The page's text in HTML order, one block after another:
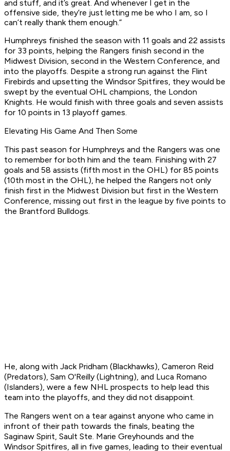
and stuff, and it’s great. And whenever I get in the
offensive side, they’re just letting me be who I am, so I
can’t really thank them enough.”
Humphreys finished the season with 11 goals and 22 assists
for 33 points, helping the Rangers finish second in the
Midwest Division, second in the Western Conference, and
into the playoffs. Despite a strong run against the Flint
Firebirds and upsetting the Windsor Spitfires, they would be
swept by the eventual OHL champions, the London
Knights. He would finish with three goals and seven assists
for 10 points in 13 playoff games.
Elevating His Game And Then Some
This past season for Humphreys and the Rangers was one
to remember for both him and the team. Finishing with 27
goals and 58 assists (fifth most in the OHL) for 85 points
(10th most in the OHL), he helped the Rangers not only
finish first in the Midwest Division but first in the Western
Conference, missing out first in the league by five points to
the Brantford Bulldogs.
He, along with Jack Pridham (Blackhawks), Cameron Reid
(Predators), Sam O'Reilly (Lightning), and Luca Romano
(Islanders), were a few NHL prospects to help lead this
team into the playoffs, and they did not disappoint.
The Rangers went on a tear against anyone who came in
infront of their path towards the finals, beating the
Saginaw Spirit, Sault Ste. Marie Greyhounds and the
Windsor Spitfires, all in five games, leading to their eventual